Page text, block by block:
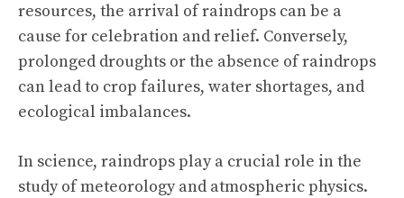
resources, the arrival of raindrops can be a
cause for celebration and relief. Conversely,
prolonged droughts or the absence of raindrops
can lead to crop failures, water shortages, and
ecological imbalances.
In science, raindrops play a crucial role in the
study of meteorology and atmospheric physics.